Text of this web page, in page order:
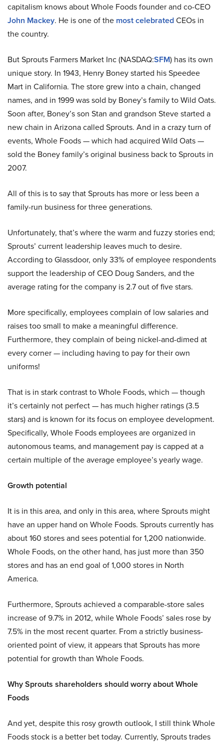
capitalism knows about Whole Foods founder and co-CEO
John Mackey. He is one of the most celebratedCEOs in
the country.
But Sprouts Farmers Market Inc (NASDAQ:SFM) has its own
unique story. In 1943, Henry Boney started his Speedee
Mart in California. The store grew into a chain, changed
names, and in 1999 was sold by Boney’s family to Wild Oats.
Soon after, Boney’s son Stan and grandson Steve started a
new chain in Arizona called Sprouts. And in a crazy turn of
events, Whole Foods — which had acquired Wild Oats —
sold the Boney family’s original business back to Sprouts in
2007.
All of this is to say that Sprouts has more or less been a
family-run business for three generations.
Unfortunately, that’s where the warm and fuzzy stories end;
Sprouts’ current leadership leaves much to desire.
According to Glassdoor, only 33% of employee respondents
support the leadership of CEO Doug Sanders, and the
average rating for the company is 2.7 out of five stars.
More specifically, employees complain of low salaries and
raises too small to make a meaningful difference.
Furthermore, they complain of being nickel-and-dimed at
every corner — including having to pay for their own
uniforms!
That is in stark contrast to Whole Foods, which — though
it’s certainly not perfect — has much higher ratings (3.5
stars) and is known for its focus on employee development.
Specifically, Whole Foods employees are organized in
autonomous teams, and management pay is capped at a
certain multiple of the average employee’s yearly wage.
Growth potential
It is in this area, and only in this area, where Sprouts might
have an upper hand on Whole Foods. Sprouts currently has
about 160 stores and sees potential for 1,200 nationwide.
Whole Foods, on the other hand, has just more than 350
stores and has an end goal of 1,000 stores in North
America.
Furthermore, Sprouts achieved a comparable-store sales
increase of 9.7% in 2012, while Whole Foods’ sales rose by
7.5% in the most recent quarter. From a strictly business-
oriented point of view, it appears that Sprouts has more
potential for growth than Whole Foods.
Why Sprouts shareholders should worry about Whole
Foods
And yet, despite this rosy growth outlook, I still think Whole
Foods stock is a better bet today. Currently, Sprouts trades